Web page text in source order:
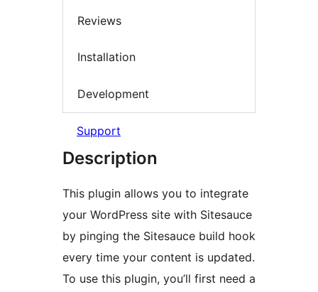
Reviews
Installation
Development
Support
Description
This plugin allows you to integrate
your WordPress site with Sitesauce
by pinging the Sitesauce build hook
every time your content is updated.
To use this plugin, you’ll first need a